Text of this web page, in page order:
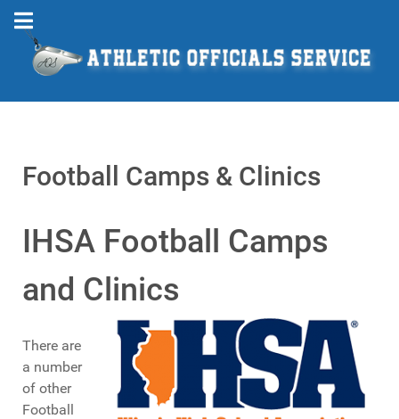
Football Camps & Clinics
IHSA Football Camps
and Clinics
There are
a number
of other
Football